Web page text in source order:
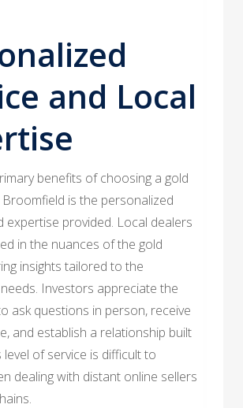
and Local
benefits of choosing a gold
is the personalized
expertise provided. Local dealers
in the nuances of the gold
insights tailored to the
needs. Investors appreciate the
ask questions in person, receive
and establish a relationship built
level of service is difficult to
dealing with distant online sellers